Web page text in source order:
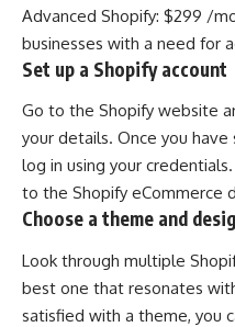
Advanced Shopify: $299 /
businesses with a need for
Set up a Shopify account
Go to the Shopify website
your details. Once you
log in using your
to the Shopify eCommerce
Choose a theme and
Look through multiple
best one that resonates
satisfied with a theme, you